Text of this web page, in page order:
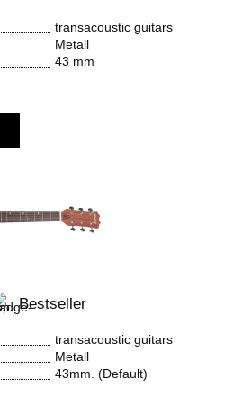
transacoustic guitars
Metall
43 mm
Bestseller
transacoustic guitars
Metall
43mm. (Default)